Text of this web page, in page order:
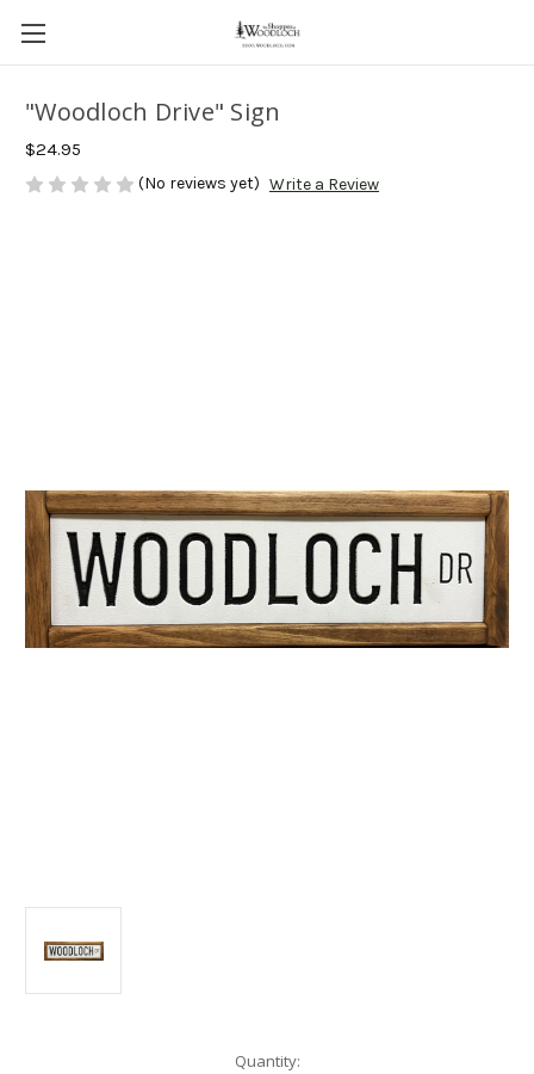
"Woodloch Drive" Sign
$24.95
(No reviews yet) Write a Review
Quantity: